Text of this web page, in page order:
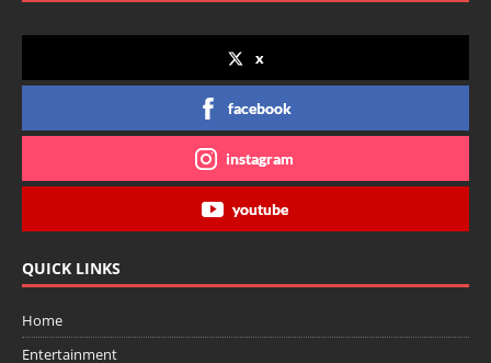
x
facebook
instagram
youtube
QUICK LINKS
Home
Entertainment